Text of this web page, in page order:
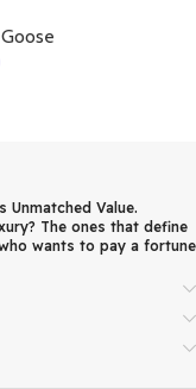
Unmatched Value.
The ones that define
wants to pay a fortune